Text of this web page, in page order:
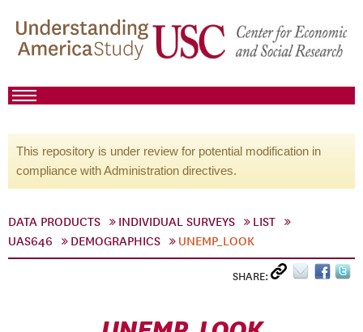
This repository is under review for potential modification in
compliance with Administration directives.
DATA PRODUCTS INDIVIDUAL SURVEYS
LIST
UAS646
DEMOGRAPHICS UNEMP_LOOK
SHARE: